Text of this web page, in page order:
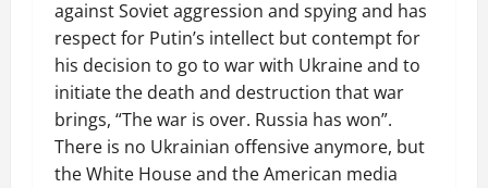
against Soviet aggression and spying and has
respect for Putin’s intellect but contempt for
his decision to go to war with Ukraine and to
initiate the death and destruction that war
brings, “The war is over. Russia has won”.
There is no Ukrainian offensive anymore, but
the White House and the American media